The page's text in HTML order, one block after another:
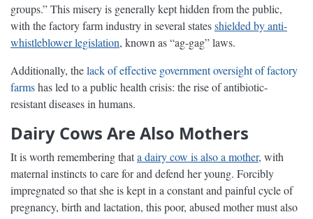
groups.” This misery is generally kept hidden from the public,
with the factory farm industry in several statesshielded by anti-
whistleblower legislation, known as “ag-gag” laws.
Additionally, thelack of effective government oversight of factory
farmshas led to a public health crisis: the rise of antibiotic-
resistant diseases in humans.
Dairy Cows Are Also Mothers
It is worth remembering thata dairy cow is also a mother, with
maternal instincts to care for and defend her young. Forcibly
impregnated so that she is kept in a constant and painful cycle of
pregnancy, birth and lactation, this poor, abused mother must also